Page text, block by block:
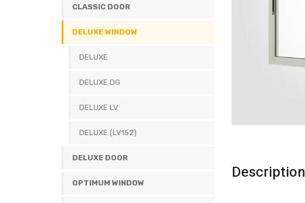
CLASSIC DOOR
DELUXE WINDOW
DELUXE
DELUXE DG
DELUXE LV
DELUXE (LV152)
DELUXE DOOR
OPTIMUM WINDOW
Description